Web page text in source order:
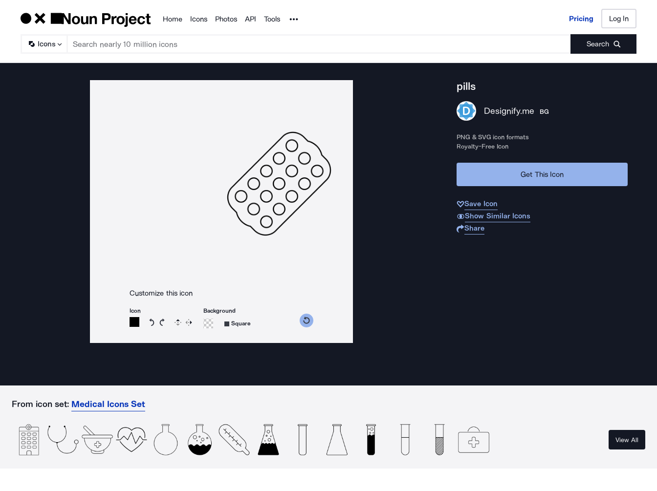
Products
Home Icons Photos API Tools Noun Project Pricing Log In
Icons Search
Pricing Log In
Customize this icon
Icon
Rotate icon 15 degrees counterclockwise
Rotate icon 15 degrees clockwise
Flip Reverse
Background
Square
pills
Designify.me BG
PNG & SVG icon formats
Royalty-Free Icon
Get This Icon
Save Icon
Show Similar Icons
Share
From icon set: Medical Icons Set
View All